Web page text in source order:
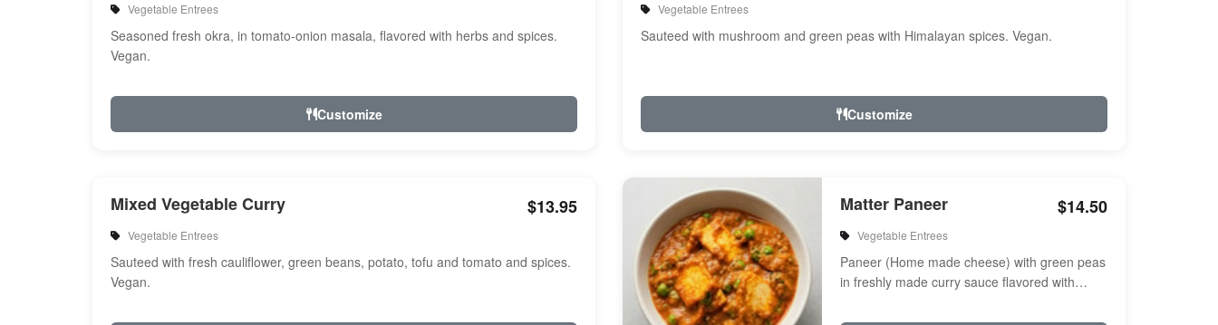
Vegetable Entrees
Seasoned fresh okra, in tomato-onion masala, flavored with herbs and spices.
Vegan.
Customize
Vegetable Entrees
Sauteed with mushroom and green peas with Himalayan spices. Vegan.
Customize
Mixed Vegetable Curry $13.95
Vegetable Entrees
Sauteed with fresh cauliflower, green beans, potato, tofu and tomato and spices.
Vegan.
Matter Paneer $14.50
Vegetable Entrees
Paneer (Home made cheese) with green peas
in freshly made curry sauce flavored with